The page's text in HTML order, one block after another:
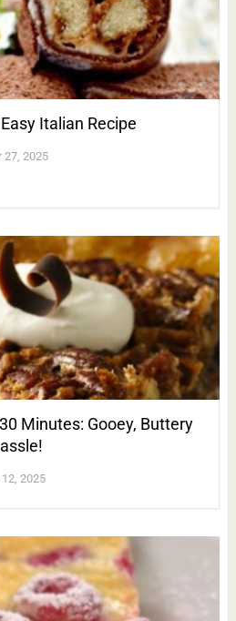
Italian Recipe
27, 2025
Minutes: Gooey, Buttery
2025